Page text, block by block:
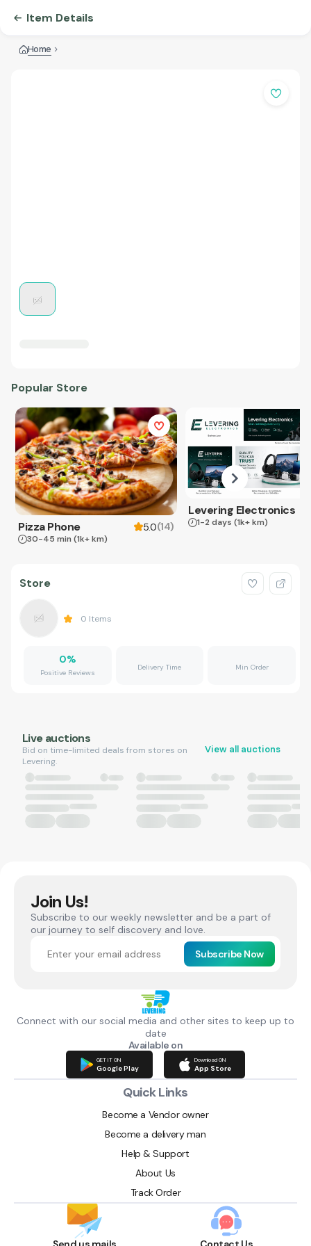
Item Details
Home
Popular Store
Pizza Phone 5.0(14)
30-45 min (1k+ km)
Levering Electronics
1-2 days (1k+ km)
Store
0 Items
0%
Positive Reviews
Delivery Time Min Order
Live auctions
Bid on time-limited deals from stores on
Levering.
View all auctions
Join Us!
Subscribe to our weekly newsletter and be a part of
our journey to self discovery and love.
Subscribe Now
Connect with our social media and other sites to keep up to
date
Available on
GET IT ON
Google Play
Download ON
App Store
Quick Links
Become a Vendor owner
Become a delivery man
Help & Support
About Us
Track Order